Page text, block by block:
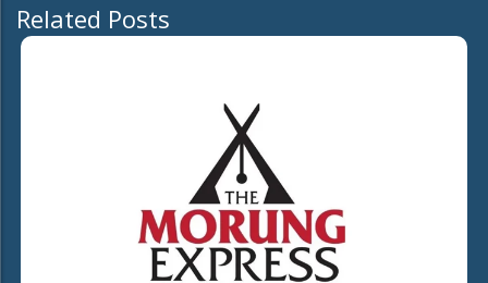
Related Posts